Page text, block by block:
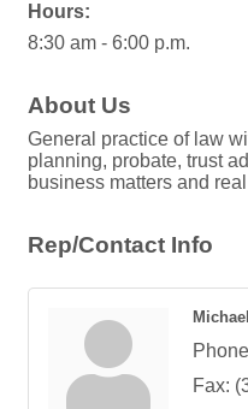
Hours:
8:30 am - 6:00 p.m.
About Us
General practice of law
planning, probate, trust
business matters and
Rep/Contact Info
Fax: